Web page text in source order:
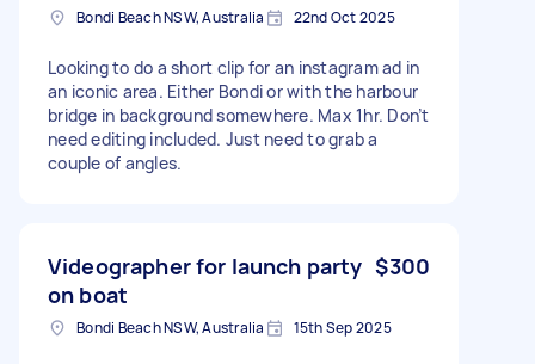
Bondi Beach NSW, Australia 22nd Oct 2025
Looking to do a short clip for an instagram ad in
an iconic area. Either Bondi or with the harbour
bridge in background somewhere. Max 1hr. Don’t
need editing included. Just need to grab a
couple of angles.
Videographer for launch party
on boat
$300
Bondi Beach NSW, Australia 15th Sep 2025